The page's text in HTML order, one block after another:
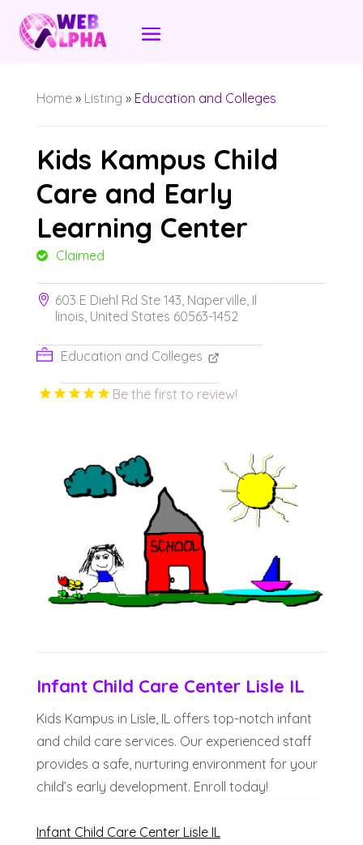
Home» Listing » Education and Colleges
Kids Kampus Child
Care and Early
Learning Center
Claimed
603 E Diehl Rd Ste 143, Naperville, Il
linois, United States 60563-1452
Education and Colleges
Be the first to review!
Infant Child Care Center Lisle IL
Kids Kampus in Lisle, IL offers top-notch infant
and child care services. Our experienced staff
provides a safe, nurturing environment for your
child’s early development. Enroll today!
Infant Child Care Center Lisle IL